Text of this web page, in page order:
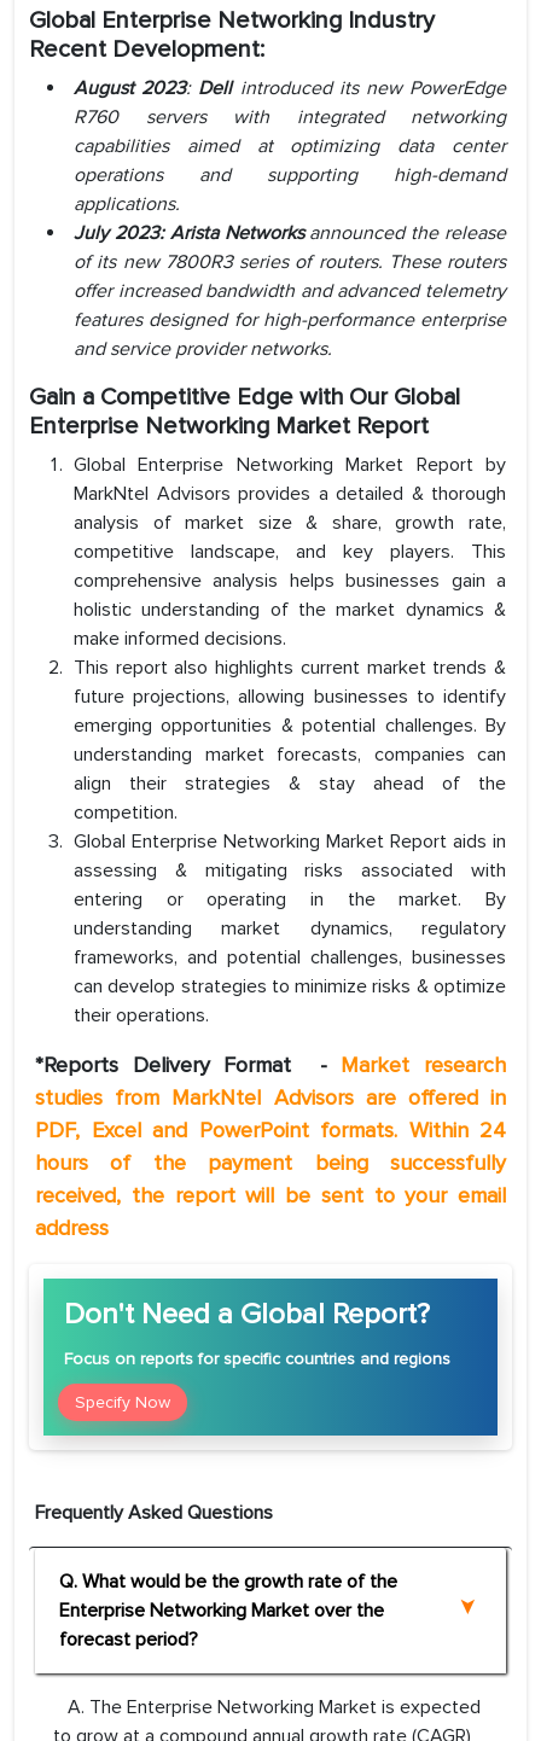
Global Enterprise Networking Industry
Recent Development:
August 2023: Dellintroduced its new PowerEdge
R760 servers with integrated networking
capabilities aimed at optimizing data center
operations and supporting high-demand
applications.
July 2023: Arista Networksannounced the release
of its new 7800R3 series of routers. These routers
offer increased bandwidth and advanced telemetry
features designed for high-performance enterprise
and service provider networks.
Gain a Competitive Edge with Our Global
Enterprise Networking Market Report
Global Enterprise Networking Market Report by
MarkNtel Advisors provides a detailed & thorough
analysis of market size & share, growth rate,
competitive landscape, and key players. This
comprehensive analysis helps businesses gain a
holistic understanding of the market dynamics &
make informed decisions.
This report also highlights current market trends &
future projections, allowing businesses to identify
emerging opportunities & potential challenges. By
understanding market forecasts, companies can
align their strategies & stay ahead of the
competition.
Global Enterprise Networking Market Report aids in
assessing & mitigating risks associated with
entering or operating in the market. By
understanding market dynamics, regulatory
frameworks, and potential challenges, businesses
can develop strategies to minimize risks & optimize
their operations.
*Reports Delivery Format - Market research
studies from MarkNtel Advisors are offered in
PDF, Excel and PowerPoint formats. Within 24
hours of the payment being successfully
received, the report will be sent to your email
address
Don't Need a Global Report?
Focus on reports for specific countries and regions
Specify Now
Frequently Asked Questions
Q. What would be the growth rate of the
Enterprise Networking Market over the
forecast period?
A. The Enterprise Networking Market is expected